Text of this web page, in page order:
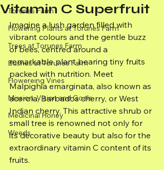
Torunes Farm
Flowering Plants at Torunes Farm
Trees at Torunes Farm
Bushes at Torunes Farm
Flowereing Vines
Mission, Vision and Goals
Medicinal Honey
Weeds
Vitamin C Superfruit
Imagine a lush garden filled with
vibrant colours and the gentle buzz
of bees, centred around a
remarkable plant bearing tiny fruits
packed with nutrition. Meet
Malpighia emarginata, also known as
acerola, Barbados cherry, or West
Indian cherry. This attractive shrub or
small tree is renowned not only for
its decorative beauty but also for the
extraordinary vitamin C content of its
fruits.